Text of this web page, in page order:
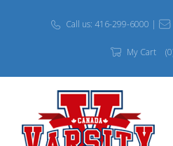
Call us: 416-299-6000 |
My Cart